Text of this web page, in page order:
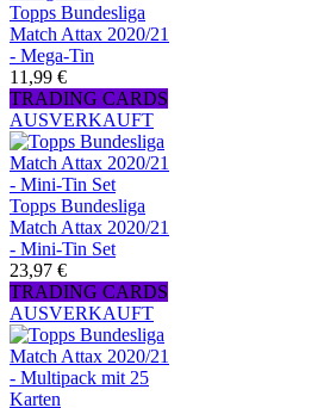
Topps Bundesliga
Match Attax 2020/21
- Mega-Tin
11,99 €
TRADING CARDS
AUSVERKAUFT
Topps Bundesliga
Match Attax 2020/21
- Mini-Tin Set
23,97 €
TRADING CARDS
AUSVERKAUFT